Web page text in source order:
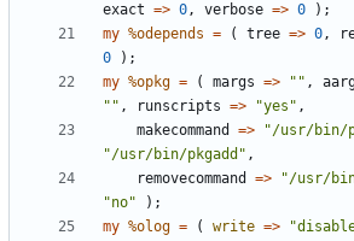
exact => 0, verbose => 0
);
my %odepends = ( tree => 0,
0
);
my %opkg = ( margs => "" ,
"" , runscripts => "yes" ,
makecommand
=> "/usr/bin/
"/usr/bin/pkgadd" ,
removecommand
=> "/usr/
"no"
);
my %olog = ( write =>